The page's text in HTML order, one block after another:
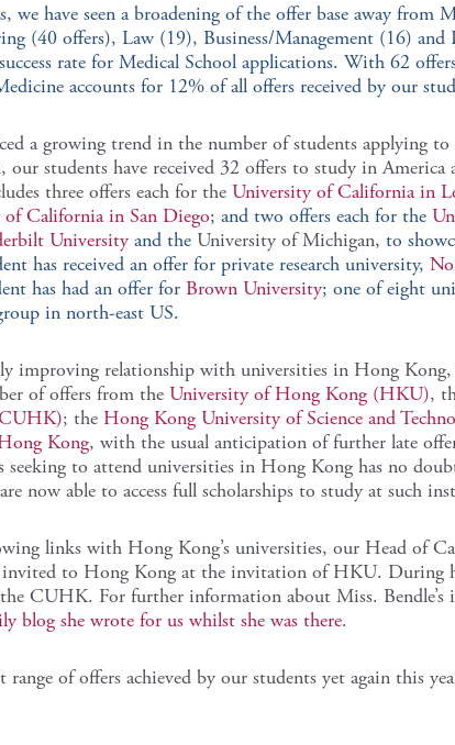
we have seen a broadening of the offer base away from
(40 offers), Law (19), Business/Management (16)
rate for Medical School applications. With 62
accounts for 12% of all offers received by our
a growing trend in the number of students applying
students have received 32 offers to study in America
three offers each for the University of California in
California in San Diego; and two offers each for the
Universityand the University of Michigan, to
has received an offer for private research university,
has had an offer for Brown University; one of eight
in north-east US.
improving relationship with universities in Hong Kong,
of offers from the University of Hong Kong (HKU),
; the Hong Kong University of Science and
Kong, with the usual anticipation of further late
seeking to attend universities in Hong Kong has no
now able to access full scholarships to study at such
links with Hong Kong’s universities, our Head of
invited to Hong Kong at the invitation of HKU. During
CUHK. For further information about Miss.
blog she wrote for us whilst she was there.
range of offers achieved by our students yet again this